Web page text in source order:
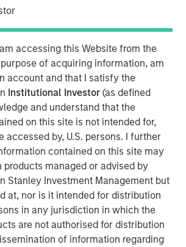
accessing this Website from the
of acquiring information, am
account and that I satisfy the
Institutional Investor(as defined
and understand that the
on this site is not intended for,
accessed by, U.S. persons. I further
contained on this site may
products managed or advised by
Stanley Investment Management but
at, nor is it intended for distribution
in any jurisdiction in which the
are not authorised for distribution
of information regarding
FSNN), a leading cloud services
today that it has entered into a
to acquire the Cloud and Business
operations and infrastructure of
Communications, which represents
current revenues. The transaction
by the end of 2017, subject to
and closing conditions.
expected to create one of the largest
in North America, with more
customers and a 100% Internet
including 30 data centers,